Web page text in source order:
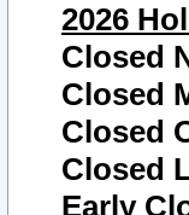
2026
Closed
Closed
Closed
Closed
Early